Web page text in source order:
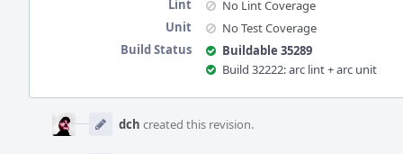
Lint
No Lint Coverage
Unit
No Test Coverage
Build Status
Buildable 35289
Build 32222: arc lint + arc unit
Timeline
dch created this revision.